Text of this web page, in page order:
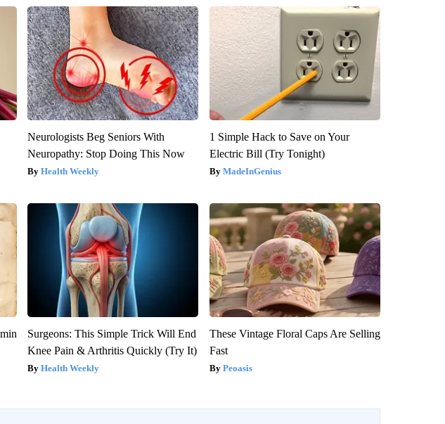
Neurologists Beg Seniors With
Neuropathy: Stop Doing This Now
Health Weekly
1 Simple Hack to Save on Your
Electric Bill (Try Tonight)
MadeInGenius
Surgeons: This Simple Trick Will End
Knee Pain & Arthritis Quickly (Try It)
Health Weekly
These Vintage Floral Caps Are Selling
Fast
Peoasis